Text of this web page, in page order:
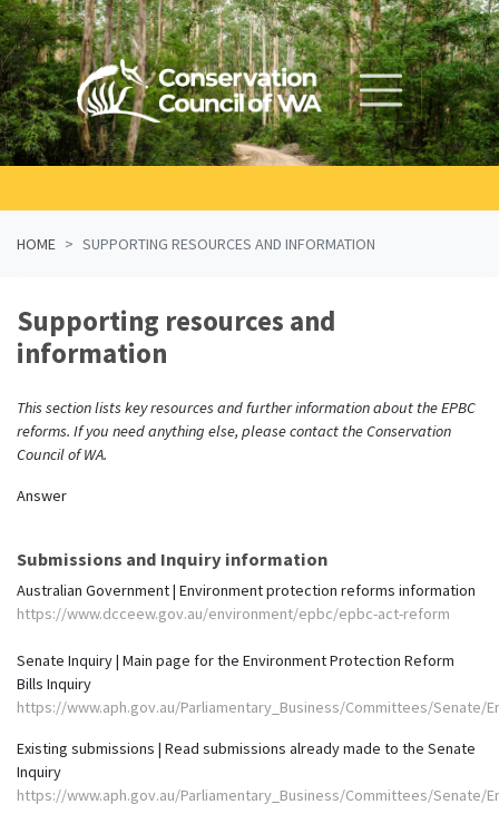
Skip navigation
HOME SUPPORTING RESOURCES AND INFORMATION
Supporting resources and
information
This section lists key resources and further information about the EPBC
reforms. If you need anything else, please contact the Conservation
Council of WA.
Answer
Submissions and Inquiry information
Australian Government | Environment protection reforms information
https://www.dcceew.gov.au/environment/epbc/epbc-act-reform
Senate Inquiry | Main page for the Environment Protection Reform
Bills Inquiry
https://www.aph.gov.au/Parliamentary_Business/Committees/Senate/
Existing submissions | Read submissions already made to the Senate
Inquiry
https://www.aph.gov.au/Parliamentary_Business/Committees/Senate/